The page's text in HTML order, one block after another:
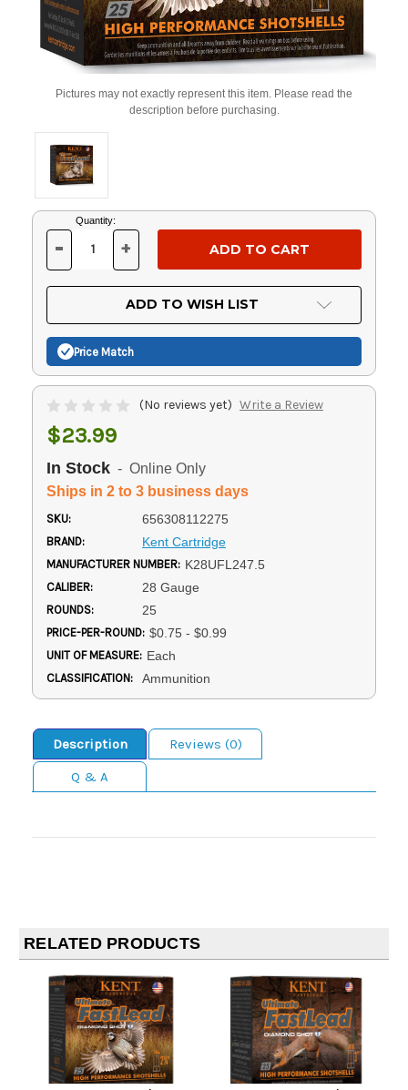
Pictures may not exactly represent this item. Please read the
description before purchasing.
Current
Stock:
Quantity:
DECREASE
OF
UNDEFINED
- INCREASE
OF
UNDEFINED
+
ADD TO WISH LIST
Price Match
(No reviews yet) Write a Review
$23.99
In Stock - Online Only
Ships in 2 to 3 business days
SKU: 656308112275
BRAND: Kent Cartridge
MANUFACTURER NUMBER: K28UFL247.5
CALIBER: 28 Gauge
ROUNDS: 25
PRICE-PER-ROUND: $0.75 - $0.99
UNIT OF MEASURE: Each
CLASSIFICATION: Ammunition
Description
Reviews (0)
Q & A
RELATED PRODUCTS